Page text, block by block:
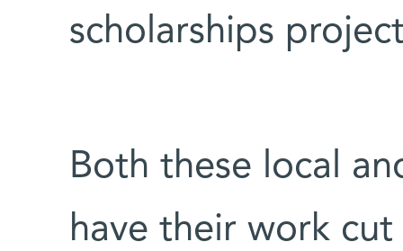
scholarships
Both these local
have their work